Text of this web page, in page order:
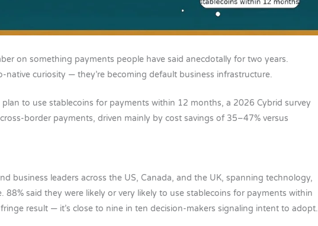
on something payments people have said anecdotally for two years.
native curiosity — they’re becoming default business infrastructure.
plan to use stablecoins for payments within 12 months, a 2026 Cybrid survey
border payments, driven mainly by cost savings of 35–47% versus
business leaders across the US, Canada, and the UK, spanning technology,
88% said they were likely or very likely to use stablecoins for payments within
result — it’s close to nine in ten decision-makers signaling intent to adopt.